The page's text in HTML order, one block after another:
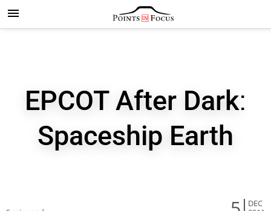
EPCOT After Dark:
Spaceship Earth
DEC